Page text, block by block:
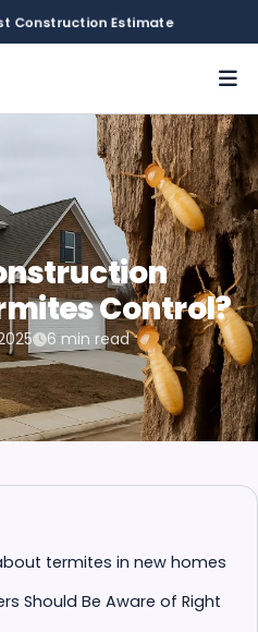
Construction Estimate
Control?
6 min read
termites in new homes
Should Be Aware of Right